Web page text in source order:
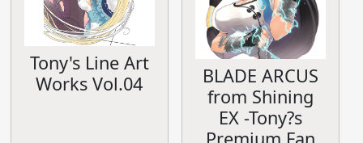
Tony's Line Art
Works Vol.04
BLADE ARCUS
from Shining
EX -Tony?s